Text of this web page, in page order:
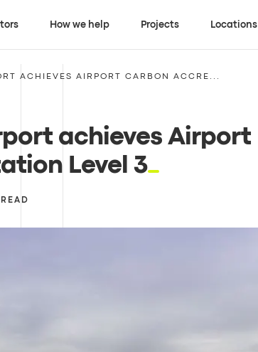
How we help Projects Locations
ACHIEVES AIRPORT CARBON ACCRE...
achieves Airport
Level 3